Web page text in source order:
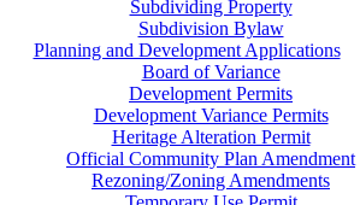
Subdividing Property
Subdivision Bylaw
Planning and Development Applications
Board of Variance
Development Permits
Development Variance Permits
Heritage Alteration Permit
Official Community Plan Amendment
Rezoning/Zoning Amendments